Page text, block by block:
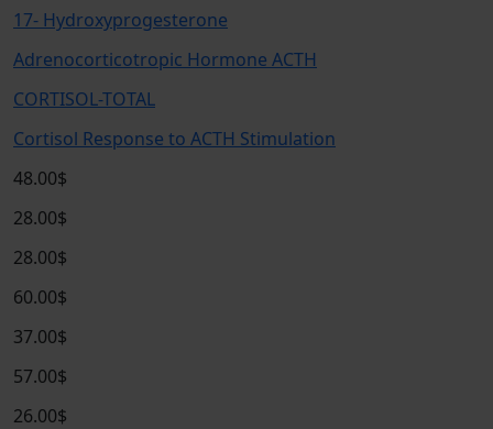
17- Hydroxyprogesterone
Adrenocorticotropic Hormone ACTH
CORTISOL-TOTAL
Cortisol Response to ACTH Stimulation
48.00$
28.00$
28.00$
60.00$
37.00$
57.00$
26.00$